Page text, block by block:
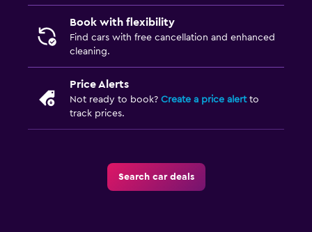
Book with flexibility
Find cars with free cancellation and enhanced
cleaning.
Price Alerts
Not ready to book? Create a price alertto
track prices.
Search car deals